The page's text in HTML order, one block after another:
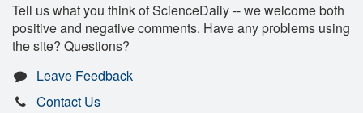
Tell us what you think of ScienceDaily -- we welcome both
positive and negative comments. Have any problems using
the site? Questions?
Leave Feedback
Contact Us